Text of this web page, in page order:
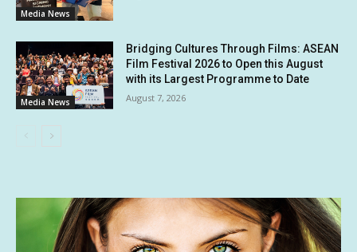
Media News
Media News
Bridging Cultures Through Films: ASEAN
Film Festival 2026 to Open this August
with its Largest Programme to Date
August 7, 2026